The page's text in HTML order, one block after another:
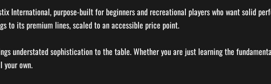
International, purpose-built for beginners and recreational players who want solid
to its premium lines, scaled to an accessible price point.
understated sophistication to the table. Whether you are just learning the
own.